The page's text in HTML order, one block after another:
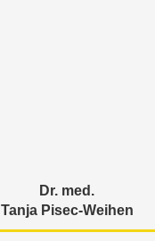
Dr. med.
Tanja Pisec-Weihen